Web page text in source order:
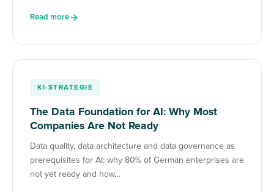
Read more
KI-STRATEGIE
The Data Foundation for AI: Why Most
Companies Are Not Ready
Data quality, data architecture and data governance as
prerequisites for AI: why 80% of German enterprises are
not yet ready and how…